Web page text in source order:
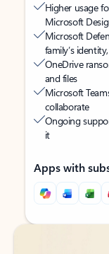
Higher usage
Microsoft
Microsoft
family’s
OneDrive
and files
Microsoft
collaborate
Ongoing
it
Apps with
Back to tabs
Back to tabs